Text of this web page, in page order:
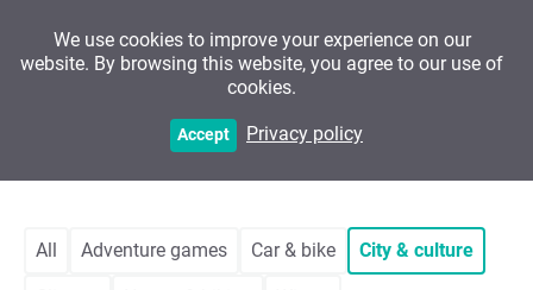
Customers
All Adventure games Car & bike City & culture
We use cookies to improve your experience on our
website. By browsing this website, you agree to our use of
cookies.
Accept Privacy policy